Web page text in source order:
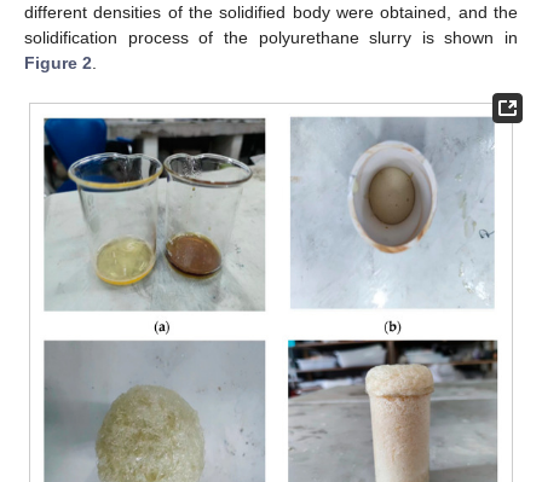
different densities of the solidified body were obtained, and the
solidification process of the polyurethane slurry is shown in
Figure 2